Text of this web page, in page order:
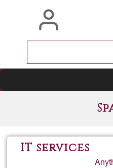
IT services